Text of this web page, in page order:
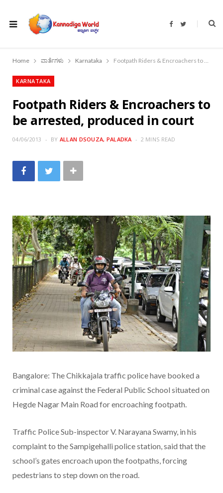
F
b
o
T
t
r
Home ವಾರ್ತೆಗಳು Karnataka Footpath Riders & Encroachers to be arrested, produced in court
KARNATAKA
Footpath Riders & Encroachers to
be arrested, produced in court
04/06/2013 BY ALLAN DSOUZA, PALADKA 2 MINS READ
Bangalore: The Chikkajala traffic police have booked a
criminal case against the Federal Public School situated on
Hegde Nagar Main Road for encroaching footpath.
Traffic Police Sub-inspector V. Narayana Swamy, in his
complaint to the Sampigehalli police station, said that the
school’s gates encroach upon the footpaths, forcing
pedestrians to step down on the road.